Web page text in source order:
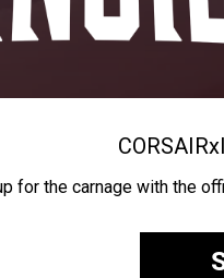
CORSAIRx
for the carnage with the